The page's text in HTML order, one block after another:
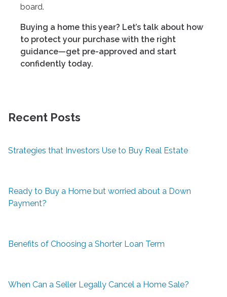
board.
Buying a home this year? Let’s talk about how
to protect your purchase with the right
guidance—get pre-approved and start
confidently today.
Recent Posts
Strategies that Investors Use to Buy Real Estate
Ready to Buy a Home but worried about a Down
Payment?
Benefits of Choosing a Shorter Loan Term
When Can a Seller Legally Cancel a Home Sale?